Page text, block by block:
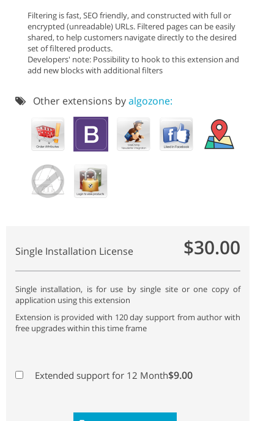
Filtering is fast, SEO friendly, and constructed with full or
encrypted (unreadable) URLs. Filtered pages can be easily
shared, to help customers navigate directly to the desired
set of filtered products.
Developers' note: Possibility to hook to this extension and
add new blocks with additional filters
Other extensions byalgozone:
Single Installation License $30.00
Single installation, is for use by single site or one copy of
application using this extension
Extension is provided with 120 day support from author with
free upgrades within this time frame
Extended support for 12 Month$9.00